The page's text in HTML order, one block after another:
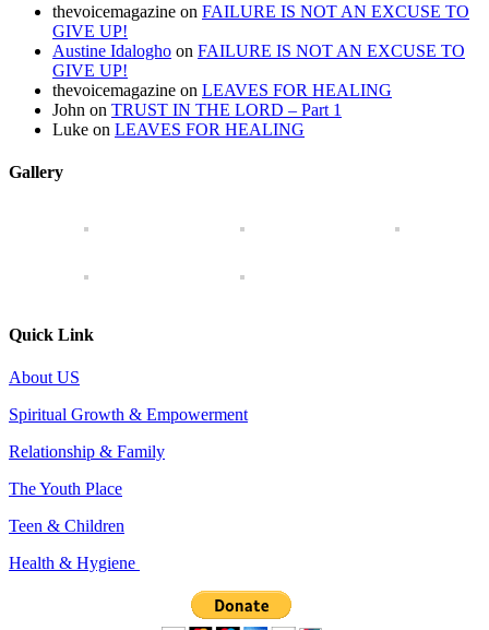
thevoicemagazine on FAILURE IS NOT AN EXCUSE TO
GIVE UP!
Austine Idalogho on FAILURE IS NOT AN EXCUSE TO
GIVE UP!
thevoicemagazine on LEAVES FOR HEALING
John on TRUST IN THE LORD – Part 1
Luke on LEAVES FOR HEALING
Gallery
Quick Link
About US
Spiritual Growth & Empowerment
Relationship & Family
The Youth Place
Teen & Children
Health & Hygiene